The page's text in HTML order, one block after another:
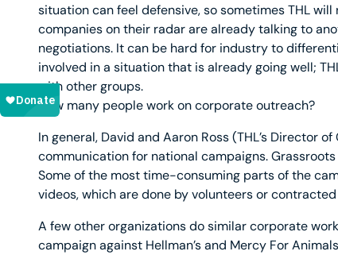
situation can feel defensive, so sometimes THL
companies on their radar are already talking to
negotiations. It can be hard for industry to
involved in a situation that is already going well;
with other groups.
How many people work on corporate outreach?
In general, David and Aaron Ross (THL’s Director
communication for national campaigns.
Some of the most time-consuming parts of the
videos, which are done by volunteers or
A few other organizations do similar corporate
campaign against Hellman’s and Mercy For